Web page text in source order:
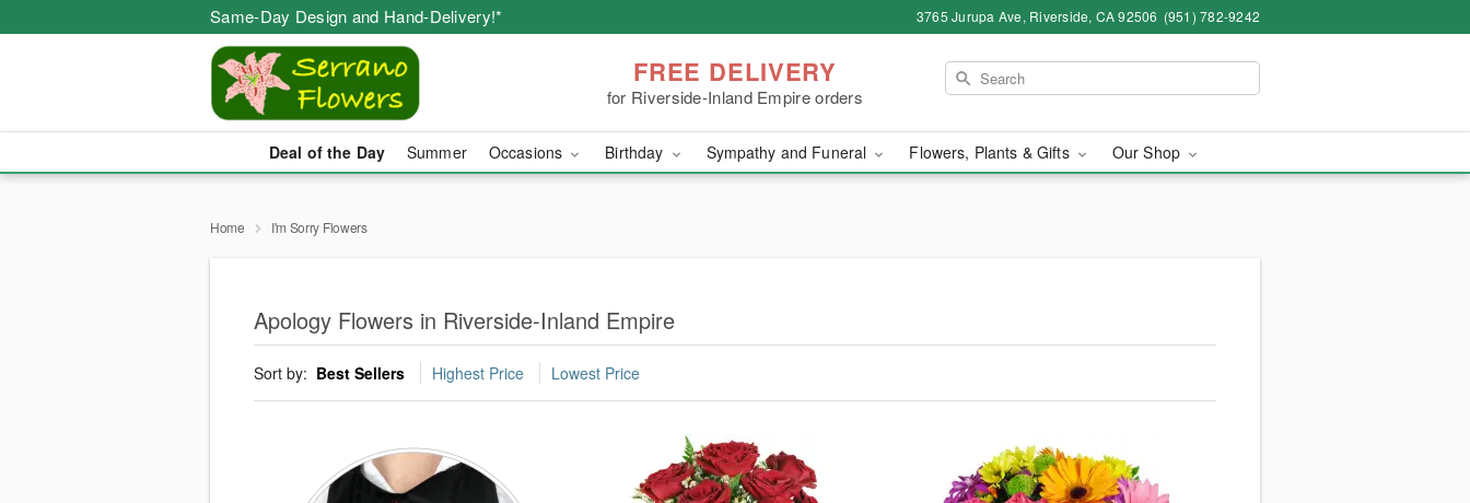
Same-Day Design and Hand-Delivery!* 3765 Jurupa Ave, Riverside, CA 92506 (951) 782-9242
FREE DELIVERY
for Riverside-Inland Empire orders
Deal of the Day Summer Occasions Birthday Sympathy and Funeral Flowers, Plants & Gifts Our Shop
Home I'm Sorry Flowers
Apology Flowers in Riverside-Inland Empire
Sort by: Best Sellers Highest Price Lowest Price